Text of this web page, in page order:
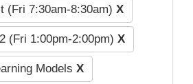
(Fri 7:30am-8:30am) X
(Fri 1:00pm-2:00pm) X
Models X